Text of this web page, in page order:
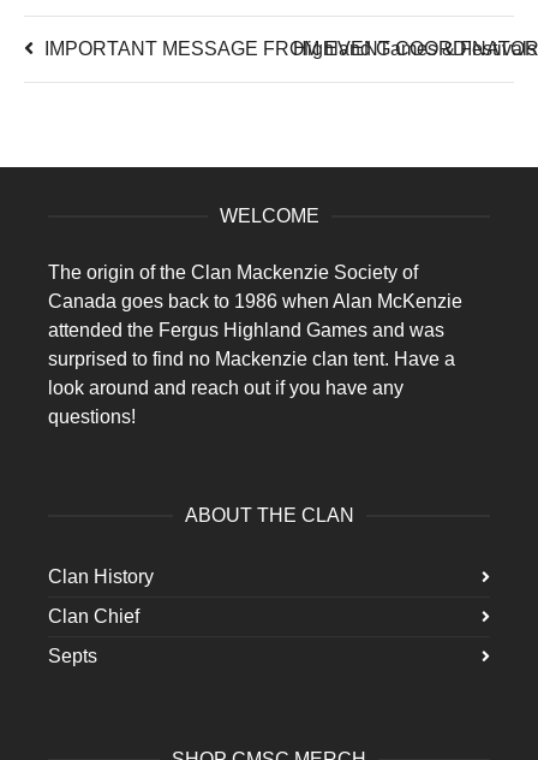
IMPORTANT MESSAGE FROM EVENT
Highland Games &
WELCOME
The origin of the Clan Mackenzie Society of
Canada goes back to 1986 when Alan McKenzie
attended the Fergus Highland Games and was
surprised to find no Mackenzie clan tent. Have a
look around and reach out if you have any
questions!
ABOUT THE CLAN
Clan History
Clan Chief
Septs